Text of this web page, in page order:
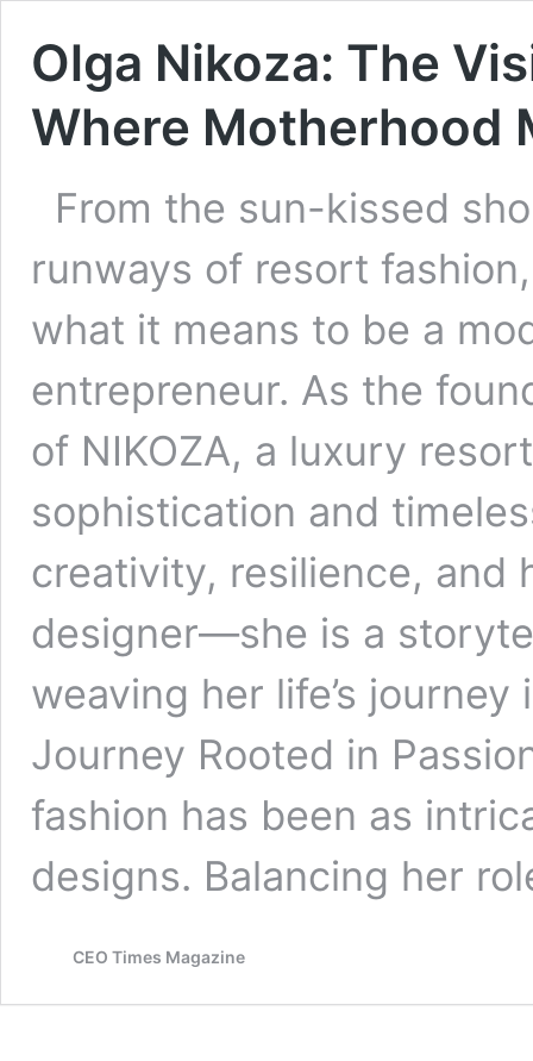
Olga Nikoza: The
Where Motherhood
From the sun-kissed
runways of resort
what it means to be a
entrepreneur. As the
of NIKOZA, a luxury
sophistication and
creativity, resilience, and
designer—she is a
weaving her life’s
Journey Rooted in
fashion has been as
designs. Balancing her
CEO Times Magazine